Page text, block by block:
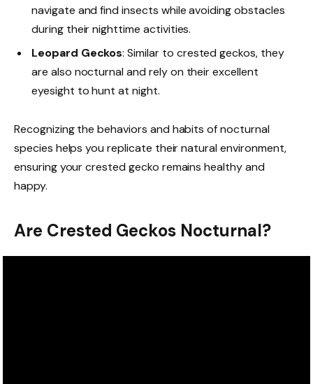
navigate and find insects while avoiding obstacles
during their nighttime activities.
Leopard Geckos: Similar to crested geckos, they
are also nocturnal and rely on their excellent
eyesight to hunt at night.
Recognizing the behaviors and habits of nocturnal
species helps you replicate their natural environment,
ensuring your crested gecko remains healthy and
happy.
Are Crested Geckos Nocturnal?